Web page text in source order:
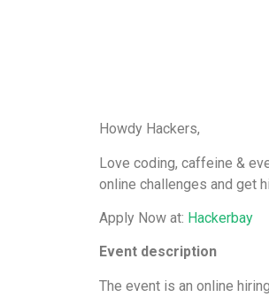
Howdy Hackers,
Love coding, caffeine &
online challenges and get
Apply Now at: Hackerbay
Event description
The event is an online